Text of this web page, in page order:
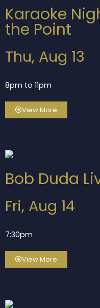
Karaoke
the Point
Thu, Aug 13
8pm to 11pm
View More
Bob Duda
Fri, Aug 14
7:30pm
View More